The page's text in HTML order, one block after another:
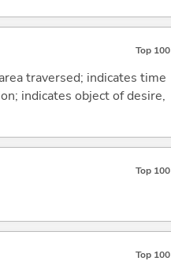
Top 100
traversed; indicates time
indicates object of desire,
Top 100
Top 100